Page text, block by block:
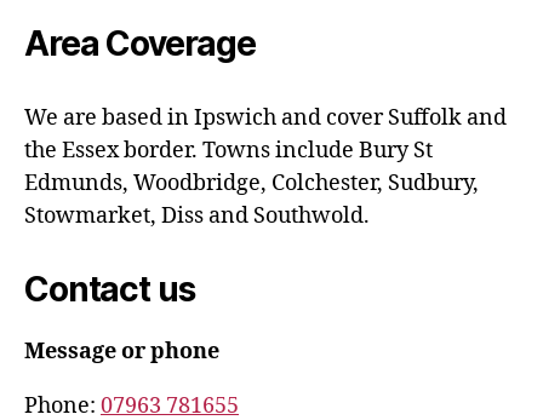
Area Coverage
We are based in Ipswich and cover Suffolk and
the Essex border. Towns include Bury St
Edmunds, Woodbridge, Colchester, Sudbury,
Stowmarket, Diss and Southwold.
Contact us
Message or phone
Phone: 07963 781655